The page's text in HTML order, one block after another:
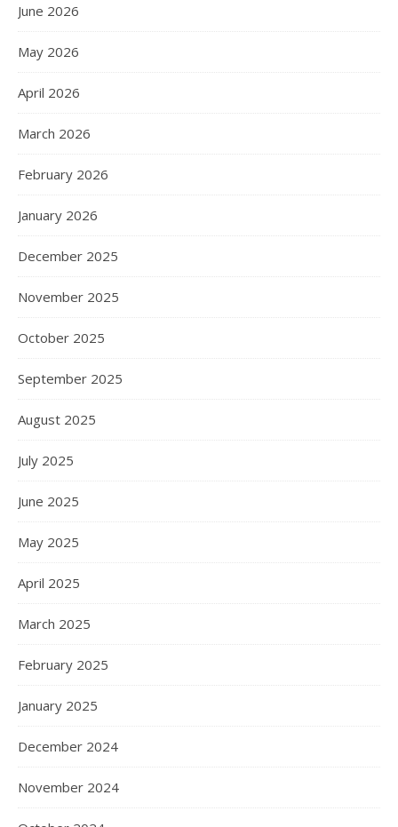
June 2026
May 2026
April 2026
March 2026
February 2026
January 2026
December 2025
November 2025
October 2025
September 2025
August 2025
July 2025
June 2025
May 2025
April 2025
March 2025
February 2025
January 2025
December 2024
November 2024